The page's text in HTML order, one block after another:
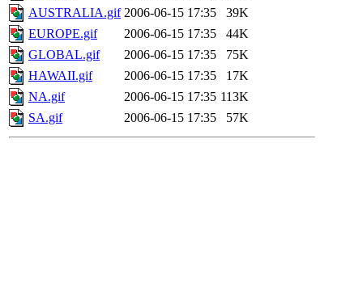
AUSTRALIA.gif 2006-06-15 17:35
39K
EUROPE.gif
2006-06-15 17:35
44K
GLOBAL.gif
2006-06-15 17:35
75K
HAWAII.gif
2006-06-15 17:35
17K
NA.gif
2006-06-15 17:35 113K
SA.gif
2006-06-15 17:35 57K